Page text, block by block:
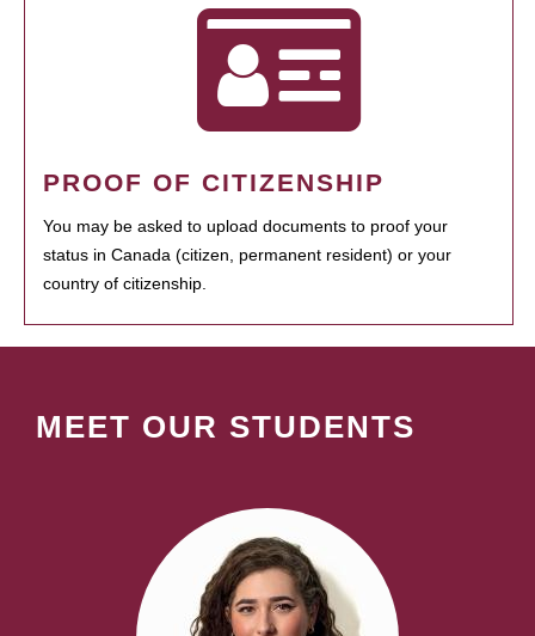
PROOF OF CITIZENSHIP
You may be asked to upload documents to proof your
status in Canada (citizen, permanent resident) or your
country of citizenship.
MEET OUR STUDENTS